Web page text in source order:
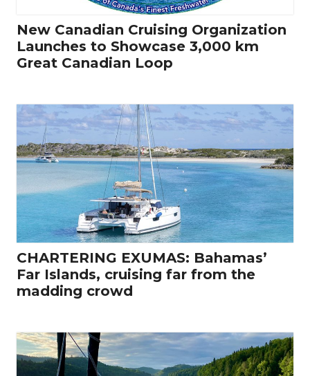
New Canadian Cruising Organization
Launches to Showcase 3,000 km
Great Canadian Loop
CHARTERING EXUMAS: Bahamas’
Far Islands, cruising far from the
madding crowd